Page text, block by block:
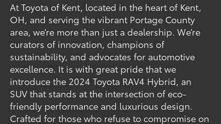
At Toyota of Kent, located in the heart of Kent,
OH, and serving the vibrant Portage County
area, we’re more than just a dealership. We’re
curators of innovation, champions of
sustainability, and advocates for automotive
excellence. It is with great pride that we
introduce the 2024 Toyota RAV4 Hybrid, an
SUV that stands at the intersection of eco-
friendly performance and luxurious design.
Crafted for those who refuse to compromise on